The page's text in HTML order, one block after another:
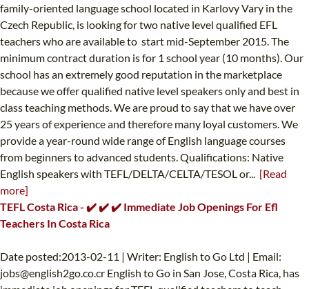
family-oriented language school located in Karlovy Vary in the
Czech Republic, is looking for two native level qualified EFL
teachers who are available to start mid-September 2015. The
minimum contract duration is for 1 school year (10 months). Our
school has an extremely good reputation in the marketplace
because we offer qualified native level speakers only and best in
class teaching methods. We are proud to say that we have over
25 years of experience and therefore many loyal customers. We
provide a year-round wide range of English language courses
from beginners to advanced students. Qualifications: Native
English speakers with TEFL/DELTA/CELTA/TESOL or... [Read
more]
TEFL Costa Rica - ✔️ ✔️ ✔️ Immediate Job Openings For Efl
Teachers In Costa Rica
Date posted:2013-02-11 | Writer: English to Go Ltd | Email:
jobs@english2go.co.cr English to Go in San Jose, Costa Rica, has